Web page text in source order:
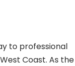
to professional
Coast. As the